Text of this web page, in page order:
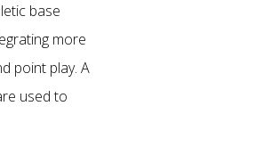
base
more
point play. A
used to